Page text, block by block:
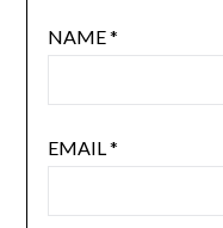
NAME*
EMAIL*